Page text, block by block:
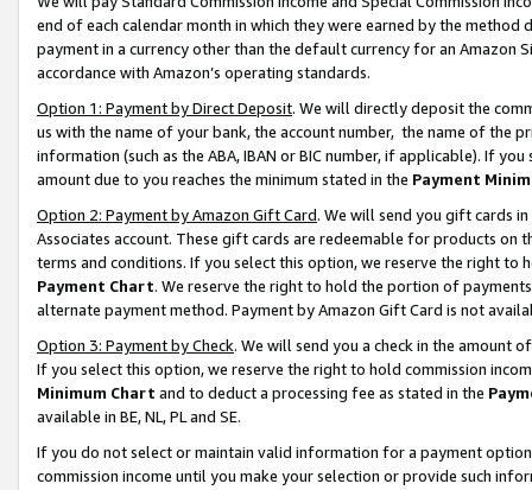
end of each calendar month in which they were earned by the
payment in a currency other than the default currency for an Amazon
accordance with Amazon’s operating standards.
Option 1: Payment by Direct Deposit. We will directly deposit the
us with the name of your bank, the account number, the name of the
information (such as the ABA, IBAN or BIC number, if applicable). If
amount due to you reaches the minimum stated in the Payment
Option 2: Payment by Amazon Gift Card. We will send you gift cards
Associates account. These gift cards are redeemable for products on
terms and conditions. If you select this option, we reserve the right to
Payment Chart. We reserve the right to hold the portion of
alternate payment method. Payment by Amazon Gift Card is not
Option 3: Payment by Check. We will send you a check in the amount
If you select this option, we reserve the right to hold commission
Minimum Chart and to deduct a processing fee as stated in the
available in BE, NL, PL and SE.
If you do not select or maintain valid information for a payment
commission income until you make your selection or provide such